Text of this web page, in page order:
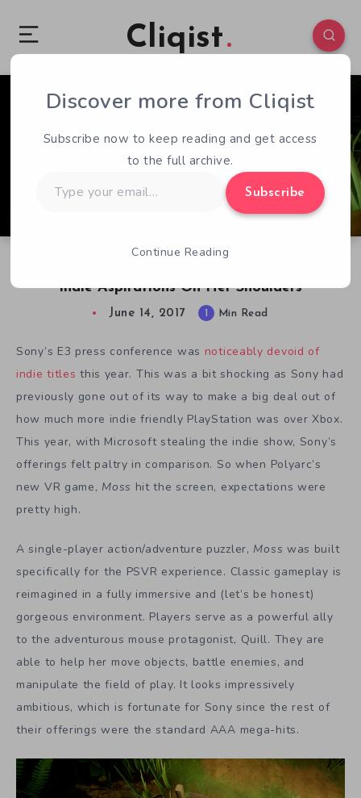
Cliqist
Indie Aspirations On Her Shoulders
0 52
June 14, 2017 1 Min Read
Sony’s E3 press conference was noticeably devoid of
indie titles this year. This was a bit shocking as Sony had
previously gone out of its way to make a big deal out of
how much more indie friendly PlayStation was over Xbox.
This year, with Microsoft stealing the indie show, Sony’s
offerings felt paltry in comparison. So when Polyarc’s
new VR game, Moss hit the screen, expectations were
pretty high.
A single-player action/adventure puzzler, Moss was built
specifically for the PSVR experience. Classic gameplay is
reimagined in a fully immersive and (let’s be honest)
gorgeous environment. Players serve as a powerful ally
to the adventurous mouse protagonist, Quill. They are
able to help her move objects, battle enemies, and
manipulate the field of play. It looks impressively
ambitious, which is fortunate for Sony since the rest of
their offerings were the standard AAA mega-hits.
Discover more from Cliqist
Subscribe now to keep reading and get access
to the full archive.
your
Subscribe
Continue Reading